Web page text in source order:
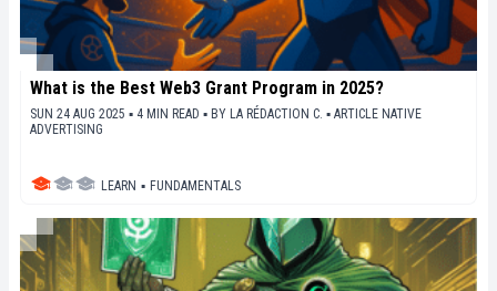
What is the Best Web3 Grant Program in 2025?
SUN 24 AUG 2025 ▪ 4 MIN READ ▪ BY LA RÉDACTION C. ▪ ARTICLE NATIVE
ADVERTISING
LEARN ▪ FUNDAMENTALS